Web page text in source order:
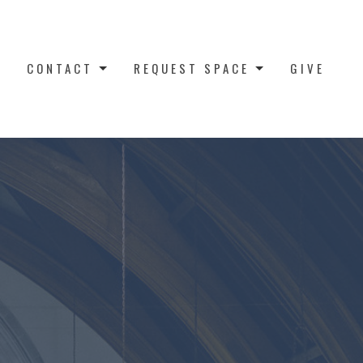
CONTACT REQUEST SPACE GIVE